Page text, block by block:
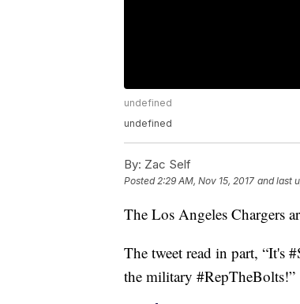
undefined
undefined
By: Zac Self
Posted2:29 AM, Nov 15, 2017 and last
The Los Angeles Chargers
The tweet read in part, “It's
the military #RepTheBolts!”